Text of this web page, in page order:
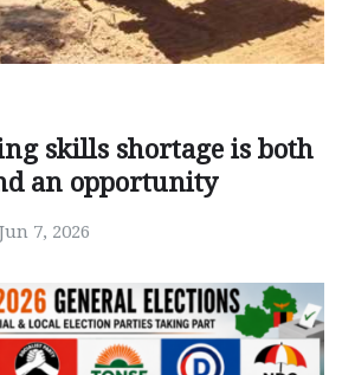
skills shortage is both
an opportunity
Jun 7, 2026